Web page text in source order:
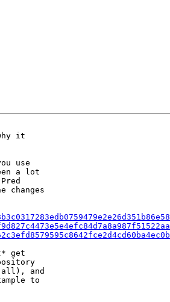
it
use
a lot
changes
get
all), and
to